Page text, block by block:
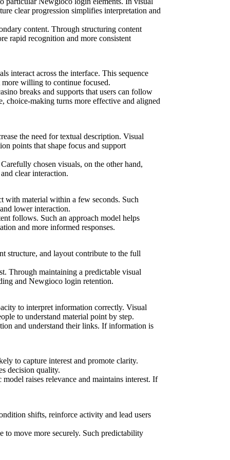
clear progression simplifies interpretation and
content. Through structuring content
rapid recognition and more consistent
interact across the interface. This sequence
willing to continue focused.
breaks and supports that users can follow
choice-making turns more effective and aligned
the need for textual description. Visual
points that shape focus and support
chosen visuals, on the other hand,
clear interaction.
with material within a few seconds. Such
lower interaction.
follows. Such an approach model helps
and more informed responses.
structure, and layout contribute to the full
Through maintaining a predictable visual
and Newgioco login retention.
to interpret information correctly. Visual
to understand material point by step.
and understand their links. If information is
to capture interest and promote clarity.
decision quality.
raises relevance and maintains interest. If
shifts, reinforce activity and lead users
to move more securely. Such predictability